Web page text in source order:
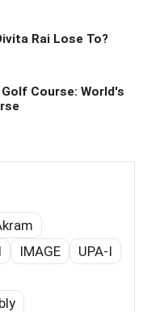
Rai Lose To?
Course: World's
IMAGE
UPA-I